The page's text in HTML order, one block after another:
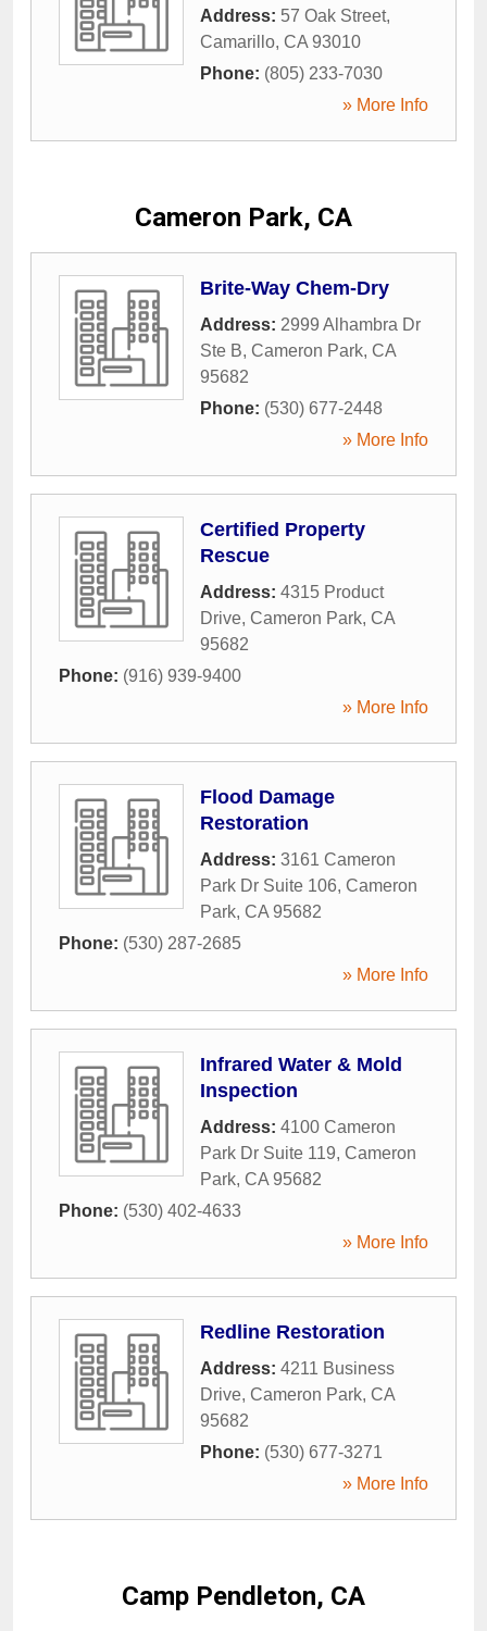
Address: 57 Oak Street,
Camarillo, CA 93010
Phone: (805) 233-7030
» More Info
Cameron Park, CA
Brite-Way Chem-Dry
Address: 2999 Alhambra Dr
Ste B, Cameron Park, CA
95682
Phone: (530) 677-2448
» More Info
Certified Property
Rescue
Address: 4315 Product
Drive, Cameron Park, CA
95682
Phone: (916) 939-9400
» More Info
Flood Damage
Restoration
Address: 3161 Cameron
Park Dr Suite 106, Cameron
Park, CA 95682
Phone: (530) 287-2685
» More Info
Infrared Water & Mold
Inspection
Address: 4100 Cameron
Park Dr Suite 119, Cameron
Park, CA 95682
Phone: (530) 402-4633
» More Info
Redline Restoration
Address: 4211 Business
Drive, Cameron Park, CA
95682
Phone: (530) 677-3271
» More Info
Camp Pendleton, CA